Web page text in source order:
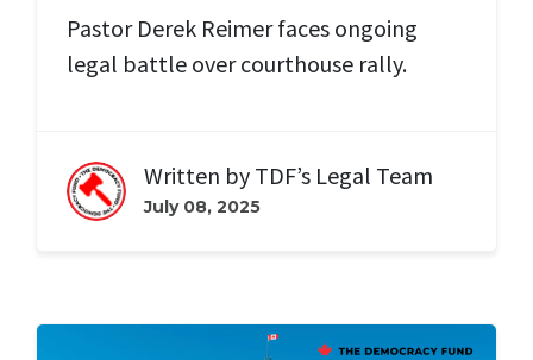
Pastor Derek Reimer faces ongoing
legal battle over courthouse rally.
Written by TDF’s Legal Team
July 08, 2025